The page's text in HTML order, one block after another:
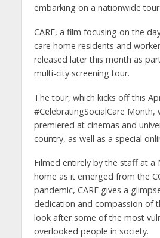
embarking on a nationwide
CARE, a film focusing on the
care home residents and
released later this month as
multi-city screening tour.
The tour, which kicks off this
#CelebratingSocialCare Month,
premiered at cinemas and
country, as well as a special
Filmed entirely by the staff at a
home as it emerged from the
pandemic, CARE gives a
dedication and compassion of
look after some of the most
overlooked people in society.